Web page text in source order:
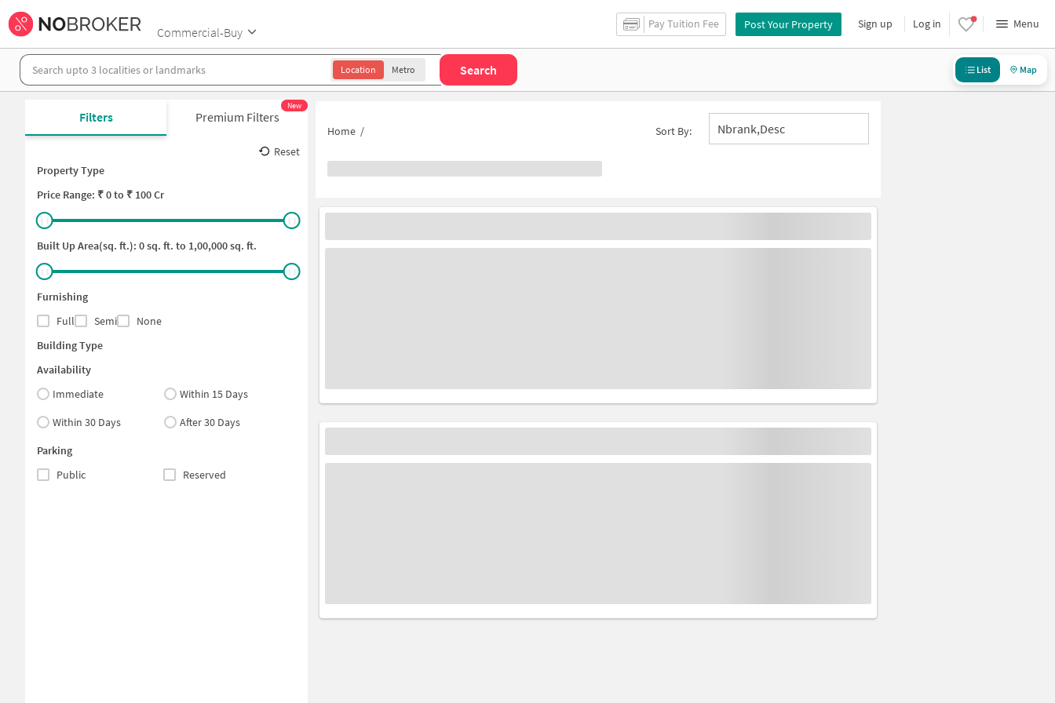
Commercial-Buy
Pay Tuition Fee Post Your Property Sign up Log in Menu
Location Metro Search List Map
Filters Premium Filters
New
Reset
Property Type
Price Range: ₹0to ₹ 100 Cr
Built Up Area(sq. ft.): 0sq. ft. to 1,00,000sq. ft.
Furnishing
Full
Semi
None
Building Type
Availability
Immediate
Within 15 Days
Within 30 Days
After 30 Days
Parking
Public
Reserved
Home / Sort By: Nbrank,desc